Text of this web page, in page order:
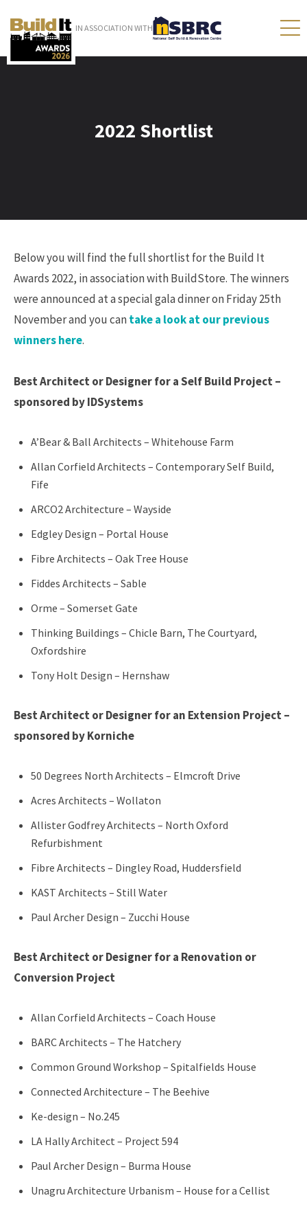
IN ASSOCIATION WITH
2022 Shortlist
Below you will find the full shortlist for the Build It
Awards 2022, in association with BuildStore. The winners
were announced at a special gala dinner on Friday 25th
November and you cantake a look at our previous
winners here.
Best Architect or Designer for a Self Build Project –
sponsored by IDSystems
A’Bear & Ball Architects – Whitehouse Farm
Allan Corfield Architects – Contemporary Self Build,
Fife
ARCO2 Architecture – Wayside
Edgley Design – Portal House
Fibre Architects – Oak Tree House
Fiddes Architects – Sable
Orme – Somerset Gate
Thinking Buildings – Chicle Barn, The Courtyard,
Oxfordshire
Tony Holt Design – Hernshaw
Best Architect or Designer for an Extension Project –
sponsored by Korniche
50 Degrees North Architects – Elmcroft Drive
Acres Architects – Wollaton
Allister Godfrey Architects – North Oxford
Refurbishment
Fibre Architects – Dingley Road, Huddersfield
KAST Architects – Still Water
Paul Archer Design – Zucchi House
Best Architect or Designer for a Renovation or
Conversion Project
Allan Corfield Architects – Coach House
BARC Architects – The Hatchery
Common Ground Workshop – Spitalfields House
Connected Architecture – The Beehive
Ke-design – No.245
LA Hally Architect – Project 594
Paul Archer Design – Burma House
Unagru Architecture Urbanism – House for a Cellist